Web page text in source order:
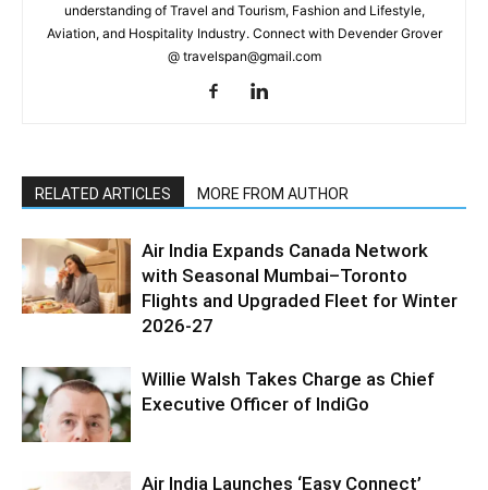
understanding of Travel and Tourism, Fashion and Lifestyle,
Aviation, and Hospitality Industry. Connect with Devender Grover
@ travelspan@gmail.com
RELATED ARTICLES MORE FROM AUTHOR
Air India Expands Canada Network
with Seasonal Mumbai–Toronto
Flights and Upgraded Fleet for Winter
2026-27
Willie Walsh Takes Charge as Chief
Executive Officer of IndiGo
Air India Launches ‘Easy Connect’